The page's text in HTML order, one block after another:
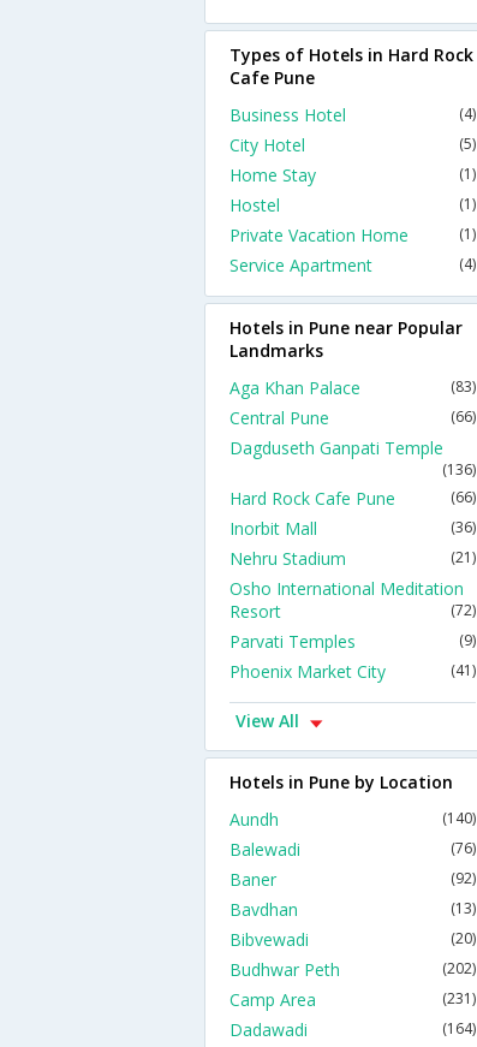
Types of Hotels in Hard Rock
Cafe Pune
Business Hotel
(4)
City Hotel (5)
Home Stay (1)
Hostel (1)
Private Vacation Home (1)
Service Apartment (4)
Hotels in Pune near Popular
Landmarks
Aga Khan Palace
(83)
Central Pune (66)
Dagduseth Ganpati Temple
(136)
Hard Rock Cafe Pune (66)
Inorbit Mall (36)
Nehru Stadium (21)
Osho International Meditation
Resort
(72)
Parvati Temples (9)
Phoenix Market City (41)
View All
Hotels in Pune by Location
Aundh
(140)
Balewadi (76)
Baner (92)
Bavdhan (13)
Bibvewadi (20)
Budhwar Peth (202)
Camp Area (231)
Dadawadi (164)